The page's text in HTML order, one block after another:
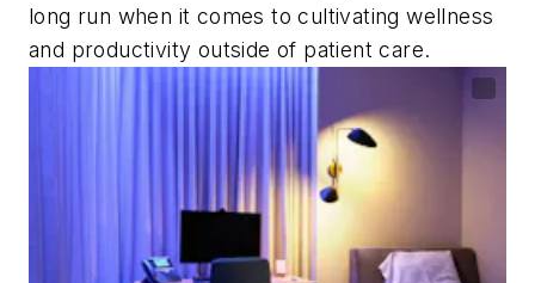
long run when it comes to cultivating wellness
and productivity outside of patient care.